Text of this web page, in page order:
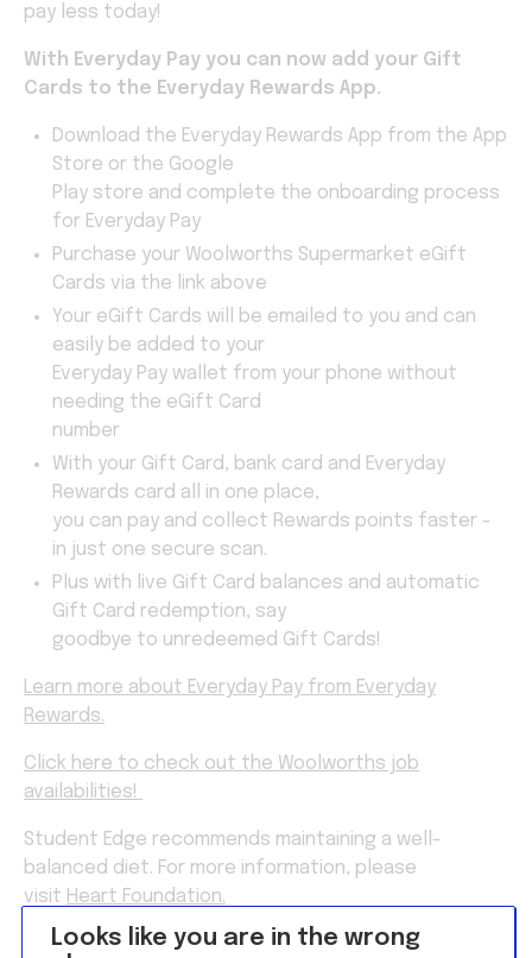
pay less today!
With Everyday Pay you can now add your Gift
Cards to the Everyday Rewards App.
Download the Everyday Rewards App from the App
Store or the Google
Play store and complete the onboarding process
for Everyday Pay
Purchase your Woolworths Supermarket eGift
Cards via the link above
Your eGift Cards will be emailed to you and can
easily be added to your
Everyday Pay wallet from your phone without
needing the eGift Card
number
With your Gift Card, bank card and Everyday
Rewards card all in one place,
you can pay and collect Rewards points faster -
in just one secure scan.
Plus with live Gift Card balances and automatic
Gift Card redemption, say
goodbye to unredeemed Gift Cards!
Learn more about Everyday Pay from Everyday
Rewards.
Click here to check out the Woolworths job
availabilities!
Student Edge recommends maintaining a well-
balanced diet. For more information, please
visit Heart Foundation.
Looks like you are in the wrong